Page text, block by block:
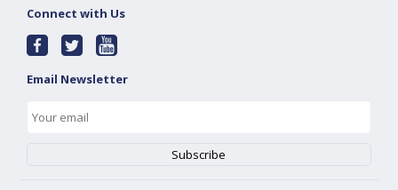
Connect with Us
Email Newsletter